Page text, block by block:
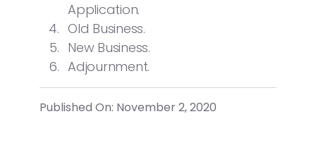
Application.
Old Business.
New Business.
Adjournment.
Published On: November 2, 2020